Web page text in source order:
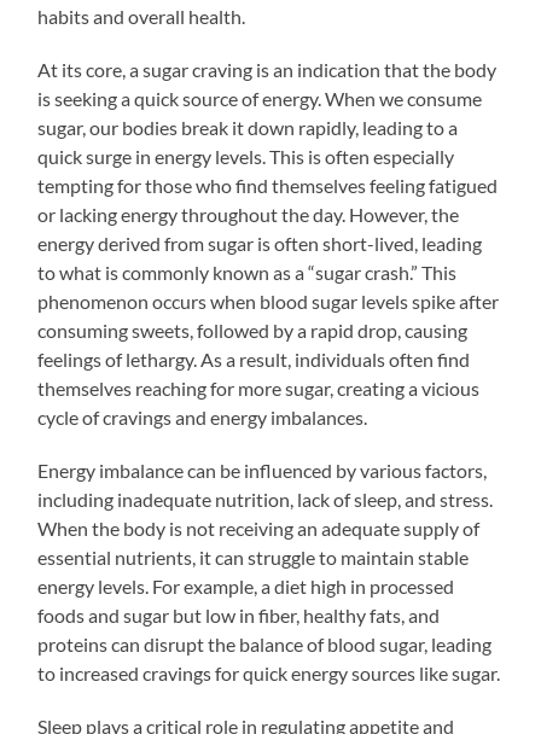
habits and overall health.
At its core, a sugar craving is an indication that the body
is seeking a quick source of energy. When we consume
sugar, our bodies break it down rapidly, leading to a
quick surge in energy levels. This is often especially
tempting for those who find themselves feeling fatigued
or lacking energy throughout the day. However, the
energy derived from sugar is often short-lived, leading
to what is commonly known as a “sugar crash.” This
phenomenon occurs when blood sugar levels spike after
consuming sweets, followed by a rapid drop, causing
feelings of lethargy. As a result, individuals often find
themselves reaching for more sugar, creating a vicious
cycle of cravings and energy imbalances.
Energy imbalance can be influenced by various factors,
including inadequate nutrition, lack of sleep, and stress.
When the body is not receiving an adequate supply of
essential nutrients, it can struggle to maintain stable
energy levels. For example, a diet high in processed
foods and sugar but low in fiber, healthy fats, and
proteins can disrupt the balance of blood sugar, leading
to increased cravings for quick energy sources like sugar.
Sleep plays a critical role in regulating appetite and